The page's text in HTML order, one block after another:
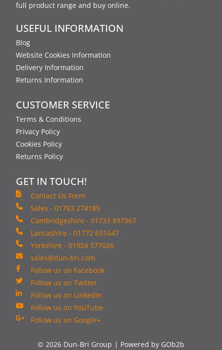
full product range and buy online.
USEFUL INFORMATION
Blog
Website Cookies Information
Delivery Information
Returns Information
CUSTOMER SERVICE
Terms & Conditions
Privacy Policy
Cookies Policy
Returns Policy
GET IN TOUCH!
Contact Us Form
Sales - 01763 274185
Cambridgeshire - 01733 897967
Lancashire - 01772 651647
Yorkshire - 01924 577026
sales@dun-bri.com
Follow us on Facebook
Follow us on Twitter
Follow us on LinkedIn
Follow us on YouTube
Follow us on Google+
© 2026 Dun-Bri Group Powered by GOb2b